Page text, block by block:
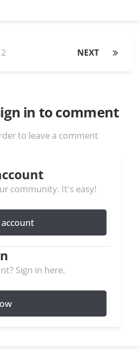
NEXT
in to comment
to leave a comment
community. It's easy!
account
Sign in here.